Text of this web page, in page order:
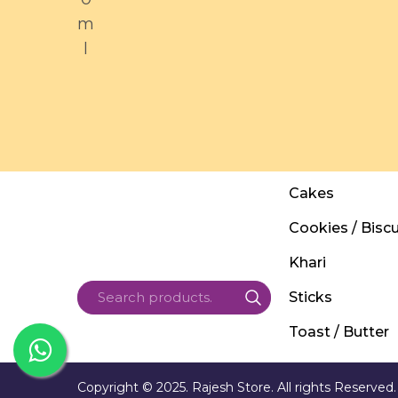
m
l
Cakes
Cookies /
Khari
Sticks
Toast / Butter
Copyright © 2025. Rajesh Store. All rights Reserved.